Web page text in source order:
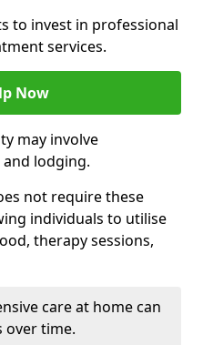
to invest in professional
services.
Now
may involve
lodging.
not require these
individuals to utilise
therapy sessions,
care at home can
over time.